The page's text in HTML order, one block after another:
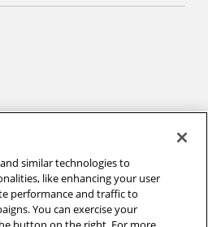
pays the best interest.”
similar technologies to
like enhancing your user
performance and traffic to
You can exercise your